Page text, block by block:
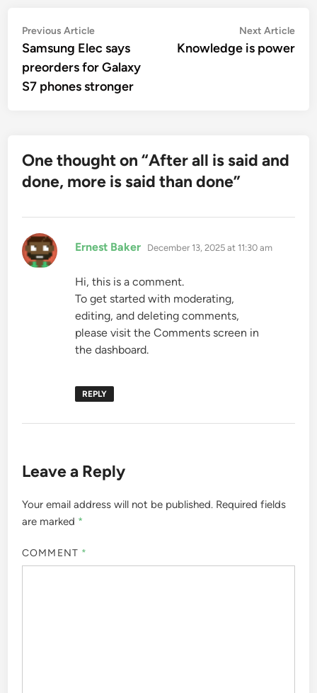
Post
navigation
Previous ArticlePrevious
article:
Samsung Elec says
preorders for Galaxy
S7 phones stronger
Next Article
Knowledge is power
One thought on “After all is said and
done, more is said than done”
Ernest Baker says:
December 13, 2025 at 11:30 am
Hi, this is a comment.
To get started with moderating,
editing, and deleting comments,
please visit the Comments screen in
the dashboard.
REPLY
Leave a Reply
Your email address will not be published. Required fields
are marked *
COMMENT *